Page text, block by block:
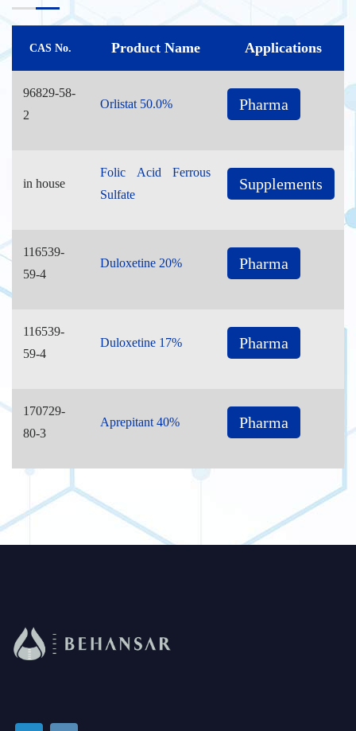
CAS No. Product Name Applications
96829-58-
2
Orlistat 50.0% Pharma
in house
Folic Acid Ferrous
Sulfate
Supplements
116539-
59-4
Duloxetine 20% Pharma
116539-
59-4
Duloxetine 17% Pharma
170729-
80-3
Aprepitant 40% Pharma